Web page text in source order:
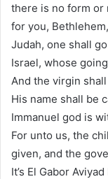
there is no form or
for you,
Judah, one shall
Israel, whose
And the virgin
His name shall be
Immanuel god is
For unto us, the
given, and the
It’s El Gabor